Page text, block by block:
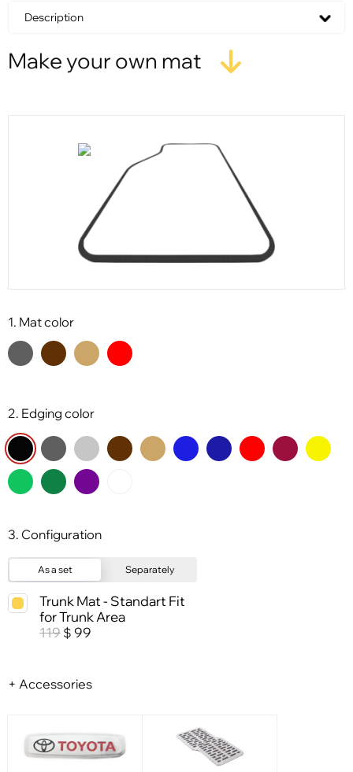
Description
Make your own mat
1. Mat color
2. Edging color
3. Configuration
As a set Separately
Trunk Mat - Standart Fit
for Trunk Area
119 $ 99
+ Accessories